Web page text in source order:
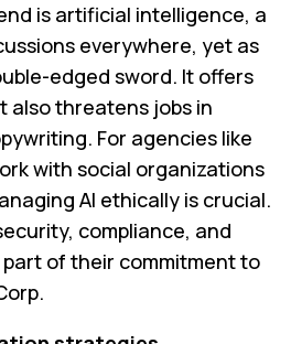
is artificial intelligence, a
everywhere, yet as
edged sword. It offers
also threatens jobs in
For agencies like
with social organizations
AI ethically is crucial.
compliance, and
part of their commitment to